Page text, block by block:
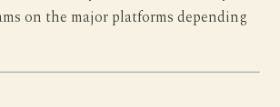
on the major platforms depending